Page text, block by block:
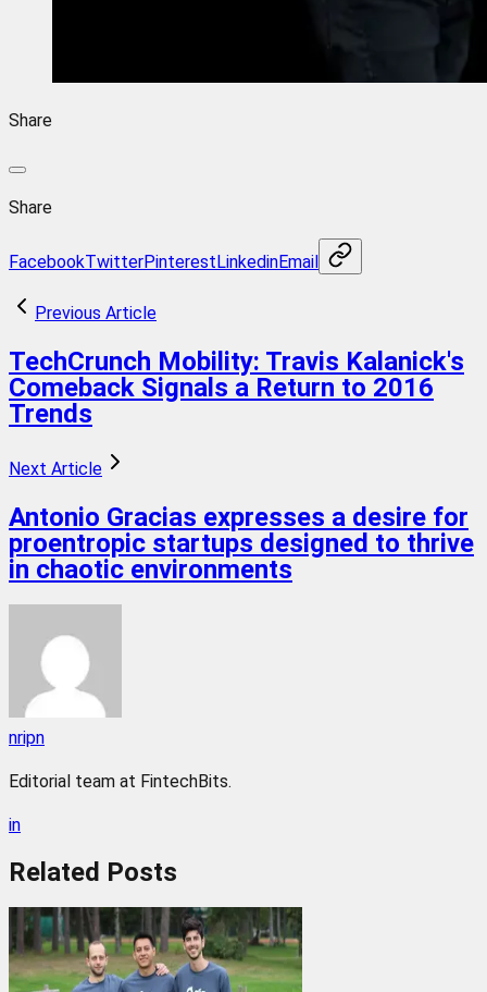
Share
Share
FacebookTwitterPinterestLinkedinEmail
Previous Article
TechCrunch Mobility: Travis Kalanick's
Comeback Signals a Return to 2016
Trends
Next Article
Antonio Gracias expresses a desire for
proentropic startups designed to thrive
in chaotic environments
nripn
Editorial team at FintechBits.
in
Related Posts